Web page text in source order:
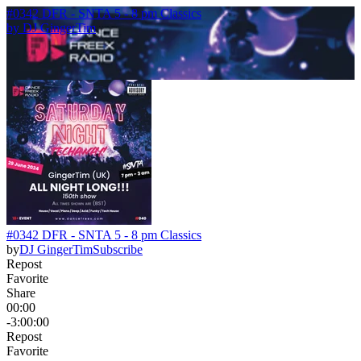
#0342 DFR - SNTA 5 - 8 pm Classics
by DJ GingerTim
#0342 DFR - SNTA 5 - 8 pm Classics
byDJ GingerTimSubscribe
Repost
Favorite
Share
00:00
-3:00:00
Repost
Favorite